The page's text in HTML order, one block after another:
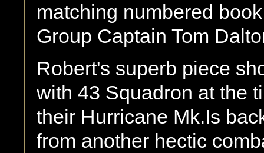
matching numbered
Group Captain Tom
Robert's superb piece
with 43 Squadron at the
their Hurricane Mk.Is
from another hectic